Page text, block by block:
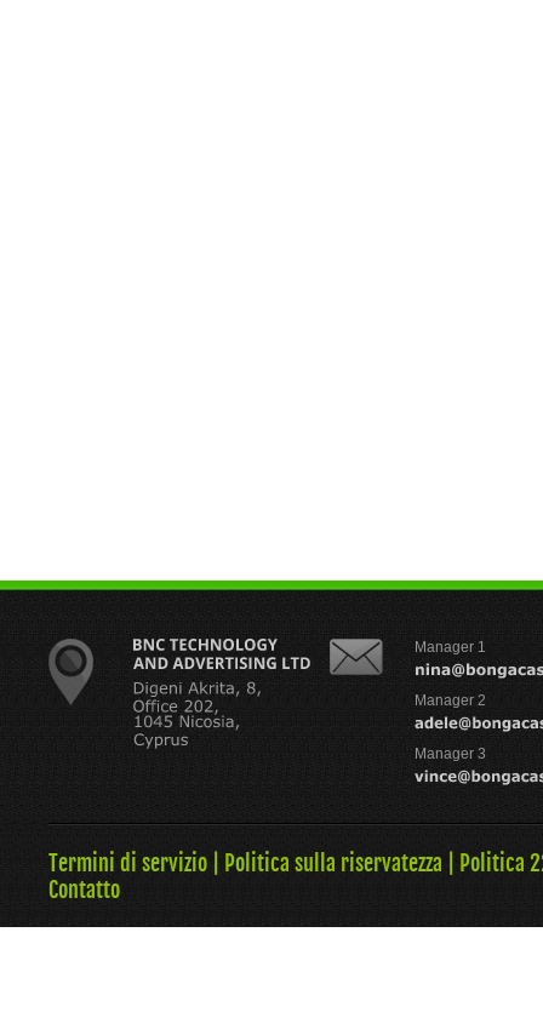
Manager 1
Manager 2
Manager 3
Termini di servizio Politica sulla riservatezza
Politica
Contatto